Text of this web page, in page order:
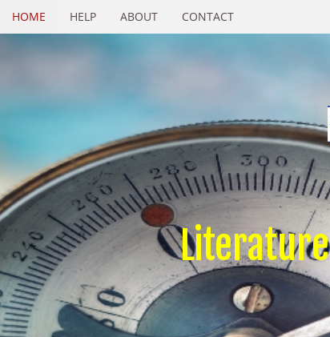
HOME HELP ABOUT CONTACT
Literature